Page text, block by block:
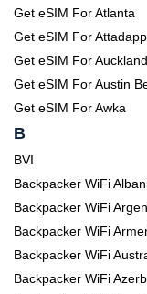
Get eSIM For Atlanta
Get eSIM For
Get eSIM For
Get eSIM For Austin
Get eSIM For Awka
B
BVI
Backpacker WiFi
Backpacker WiFi
Backpacker WiFi
Backpacker WiFi
Backpacker WiFi